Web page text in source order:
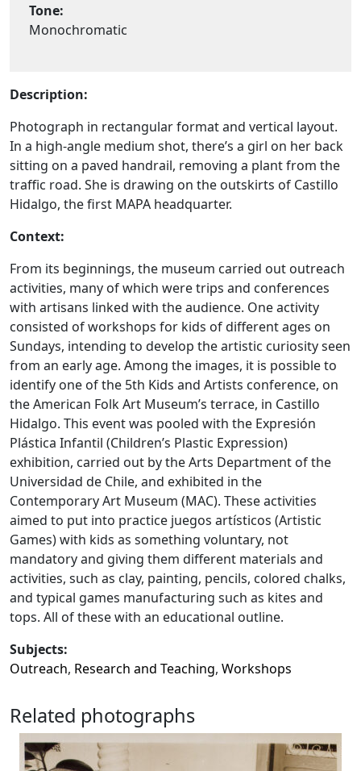
Tone:
Monochromatic
Description:
Photograph in rectangular format and vertical layout.
In a high-angle medium shot, there’s a girl on her back
sitting on a paved handrail, removing a plant from the
traffic road. She is drawing on the outskirts of Castillo
Hidalgo, the first MAPA headquarter.
Context:
From its beginnings, the museum carried out outreach
activities, many of which were trips and conferences
with artisans linked with the audience. One activity
consisted of workshops for kids of different ages on
Sundays, intending to develop the artistic curiosity seen
from an early age. Among the images, it is possible to
identify one of the 5th Kids and Artists conference, on
the American Folk Art Museum’s terrace, in Castillo
Hidalgo. This event was pooled with the Expresión
Plástica Infantil (Children’s Plastic Expression)
exhibition, carried out by the Arts Department of the
Universidad de Chile, and exhibited in the
Contemporary Art Museum (MAC). These activities
aimed to put into practice juegos artísticos (Artistic
Games) with kids as something voluntary, not
mandatory and giving them different materials and
activities, such as clay, painting, pencils, colored chalks,
and typical games manufacturing such as kites and
tops. All of these with an educational outline.
Subjects:
Outreach, Research and Teaching, Workshops
Related photographs